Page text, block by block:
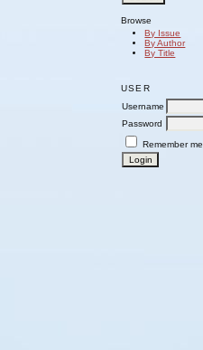
Browse
By Issue
By Author
By Title
USER
Username
Password
Remember me